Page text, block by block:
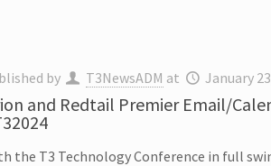
by T3NewsADM at January
and Redtail Premier Email/
the T3 Technology Conference in full